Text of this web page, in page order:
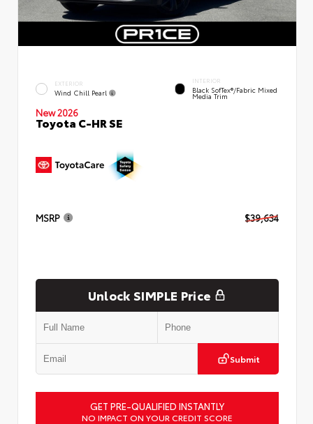
EXTERIOR
Wind Chill Pearl
INTERIOR
Black SofTex®/fabric Mixed
Media Trim
New 2026
Toyota C-HR SE
MSRP $39,634
Unlock SIMPLE Price
Submit
GET PRE-QUALIFIED INSTANTLY
NO IMPACT ON YOUR CREDIT SCORE